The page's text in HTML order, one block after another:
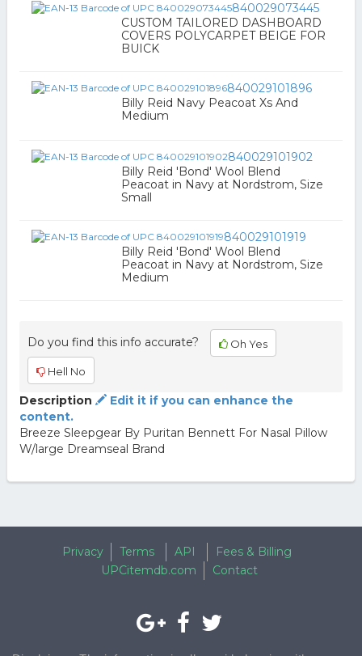
840029073445
CUSTOM TAILORED DASHBOARD
COVERS POLYCARPET BEIGE FOR
BUICK
840029101896
Billy Reid Navy Peacoat Xs And
Medium
840029101902
Billy Reid 'Bond' Wool Blend
Peacoat in Navy at Nordstrom, Size
Small
840029101919
Billy Reid 'Bond' Wool Blend
Peacoat in Navy at Nordstrom, Size
Medium
Do you find this info accurate? Oh Yes
Hell No
Description
Edit it if you can enhance the
content.
Breeze Sleepgear By Puritan Bennett For Nasal Pillow
W/large Dreamseal Brand
Privacy Terms API
Fees & Billing
UPCitemdb.com
Contact